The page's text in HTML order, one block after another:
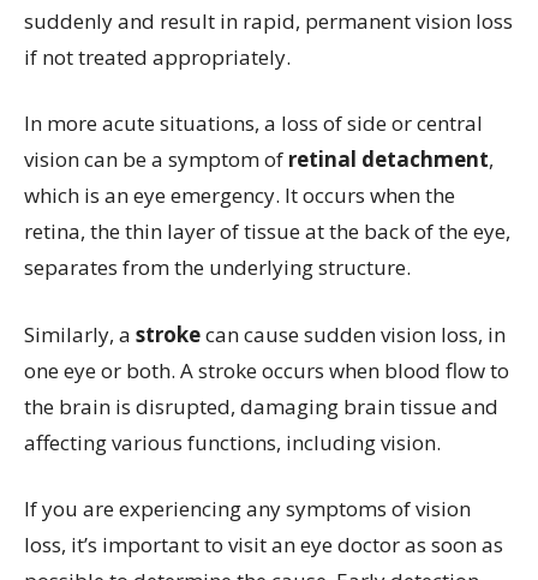
suddenly and result in rapid, permanent vision loss
if not treated appropriately.
In more acute situations, a loss of side or central
vision can be a symptom of retinal detachment,
which is an eye emergency. It occurs when the
retina, the thin layer of tissue at the back of the eye,
separates from the underlying structure.
Similarly, a strokecan cause sudden vision loss, in
one eye or both. A stroke occurs when blood flow to
the brain is disrupted, damaging brain tissue and
affecting various functions, including vision.
If you are experiencing any symptoms of vision
loss, it’s important to visit an eye doctor as soon as